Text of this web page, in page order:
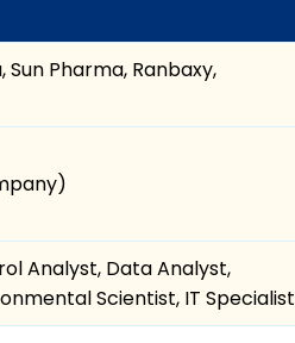
Sun Pharma, Ranbaxy,
Analyst, Data Analyst,
Scientist, IT Specialist